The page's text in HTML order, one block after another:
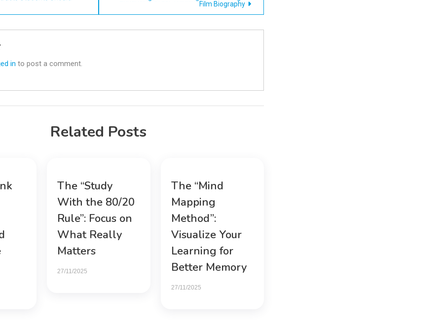
Film Biography
in to post a comment.
Related Posts
The “Study
With the 80/20
Rule”: Focus on
What Really
Matters
27/11/2025
The “Mind
Mapping
Method”:
Visualize Your
Learning for
Better Memory
27/11/2025